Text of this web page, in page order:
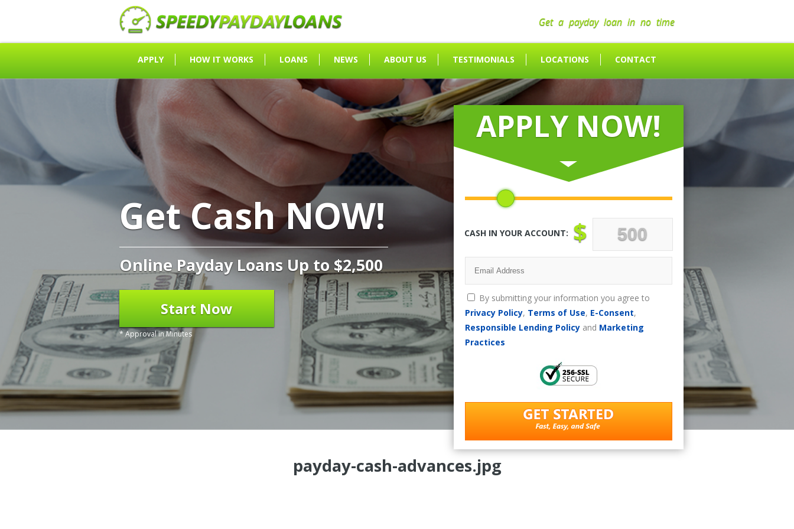
Get a payday loan in no time
APPLY HOW IT WORKS LOANS NEWS ABOUT US TESTIMONIALS LOCATIONS CONTACT
Get Cash NOW!
Online Payday Loans Up to $2,500
Start Now
* Approval in Minutes
APPLY NOW!
CASH IN YOUR ACCOUNT: $
By submitting your information you agree to
Privacy Policy, Terms of Use, E-Consent,
Responsible Lending Policy and Marketing
Practices
payday-cash-advances.jpg